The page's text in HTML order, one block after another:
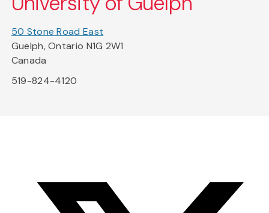
50 Stone Road East
Guelph, Ontario N1G 2W1
Canada
519-824-4120